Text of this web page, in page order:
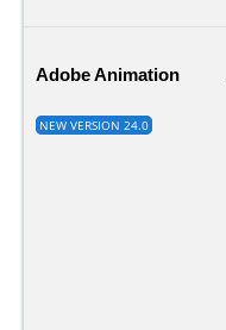
Adobe Animation
NEW VERSION 24.0